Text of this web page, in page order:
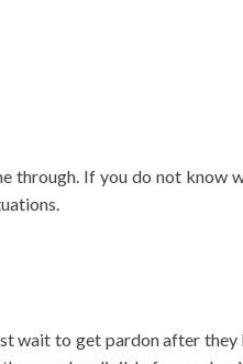
through. If you do not
wait to get pardon after